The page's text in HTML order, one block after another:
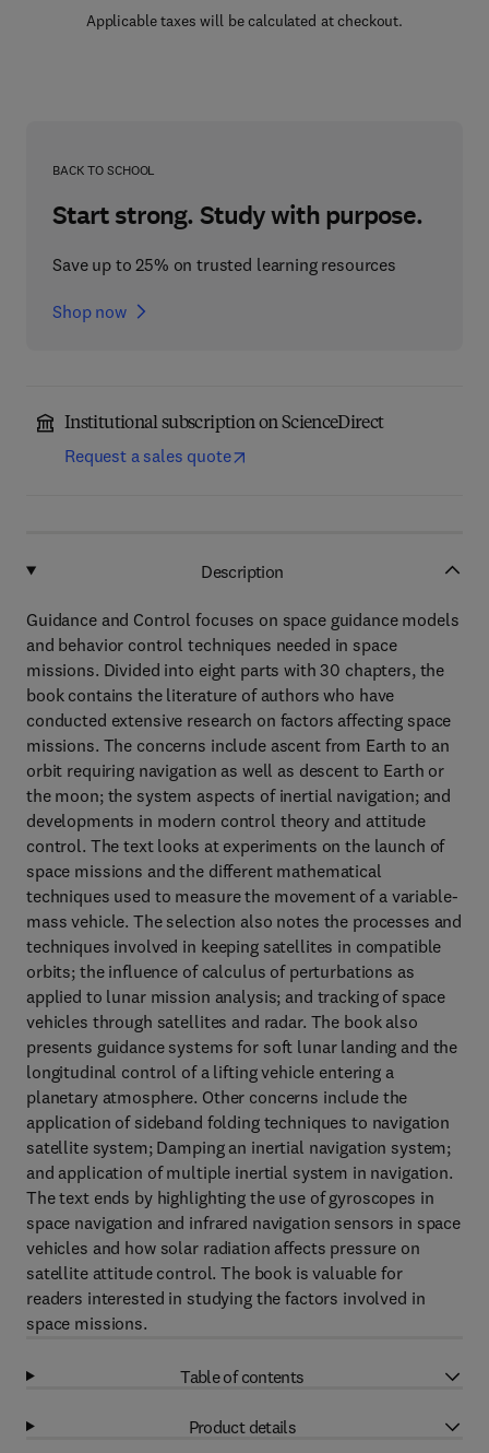
Applicable taxes will be calculated at checkout.
BACK TO SCHOOL
Start strong. Study with purpose.
Save up to 25% on trusted learning resources
Shop now
Institutional subscription on ScienceDirect
Request a sales quote
Description
Guidance and Control focuses on space guidance models
and behavior control techniques needed in space
missions. Divided into eight parts with 30 chapters, the
book contains the literature of authors who have
conducted extensive research on factors affecting space
missions. The concerns include ascent from Earth to an
orbit requiring navigation as well as descent to Earth or
the moon; the system aspects of inertial navigation; and
developments in modern control theory and attitude
control. The text looks at experiments on the launch of
space missions and the different mathematical
techniques used to measure the movement of a variable-
mass vehicle. The selection also notes the processes and
techniques involved in keeping satellites in compatible
orbits; the influence of calculus of perturbations as
applied to lunar mission analysis; and tracking of space
vehicles through satellites and radar. The book also
presents guidance systems for soft lunar landing and the
longitudinal control of a lifting vehicle entering a
planetary atmosphere. Other concerns include the
application of sideband folding techniques to navigation
satellite system; Damping an inertial navigation system;
and application of multiple inertial system in navigation.
The text ends by highlighting the use of gyroscopes in
space navigation and infrared navigation sensors in space
vehicles and how solar radiation affects pressure on
satellite attitude control. The book is valuable for
readers interested in studying the factors involved in
space missions.
Table of contents
Product details